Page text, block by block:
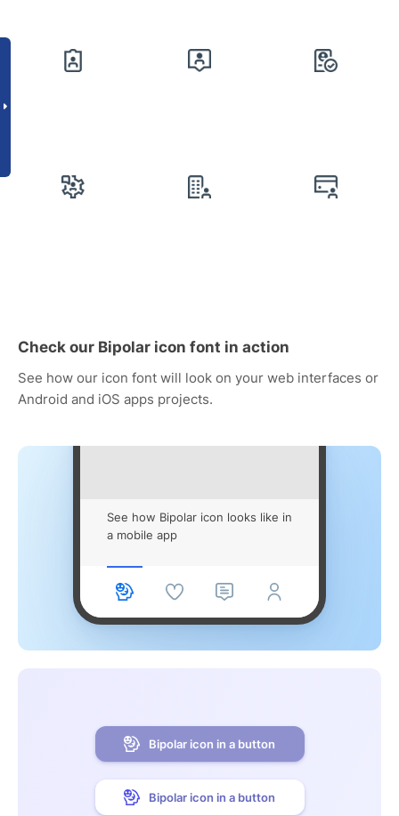
Check our Bipolar icon font in action
See how our icon font will look on your web interfaces or
Android and iOS apps projects.
See how Bipolar icon looks like in
a mobile app
Bipolar icon in a button
Bipolar icon in a button